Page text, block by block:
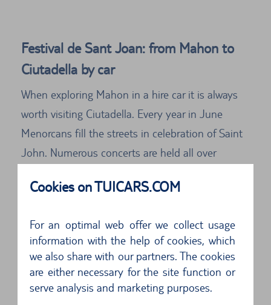
Cookies on TUICARS.COM
For an optimal web offer we collect usage
information with the help of cookies, which
we also share with our partners. The cookies
are either necessary for the site function or
serve analysis and marketing purposes.
Festival de Sant Joan: from Mahon to
Ciutadella by car
When exploring Mahon in a hire car it is always
worth visiting Ciutadella. Every year in June
Menorcans fill the streets in celebration of Saint
John. Numerous concerts are held all over
raced. In particular the processions of riders on
impressive. At the end of the two-day
celebrations there is a large fireworks display. If
you are spending your holidays on Menorca in
June, you should book a hire car through TUI